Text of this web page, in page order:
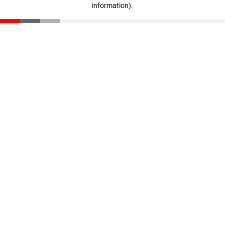
information).